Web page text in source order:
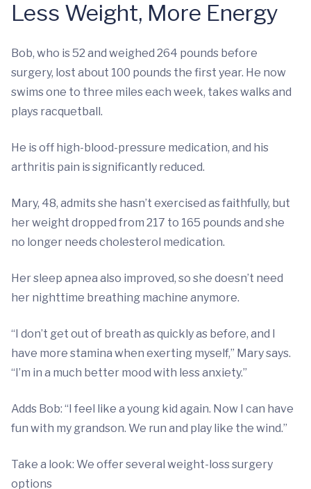
Less Weight, More Energy
Bob, who is 52 and weighed 264 pounds before
surgery, lost about 100 pounds the first year. He now
swims one to three miles each week, takes walks and
plays racquetball.
He is off high-blood-pressure medication, and his
arthritis pain is significantly reduced.
Mary, 48, admits she hasn’t exercised as faithfully, but
her weight dropped from 217 to 165 pounds and she
no longer needs cholesterol medication.
Her sleep apnea also improved, so she doesn’t need
her nighttime breathing machine anymore.
“I don’t get out of breath as quickly as before, and I
have more stamina when exerting myself,” Mary says.
“I’m in a much better mood with less anxiety.”
Adds Bob: “I feel like a young kid again. Now I can have
fun with my grandson. We run and play like the wind.”
Take a look: We offer several weight-loss surgery
options